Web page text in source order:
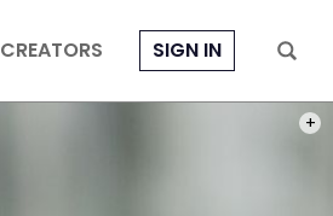
CREATORS SIGN IN